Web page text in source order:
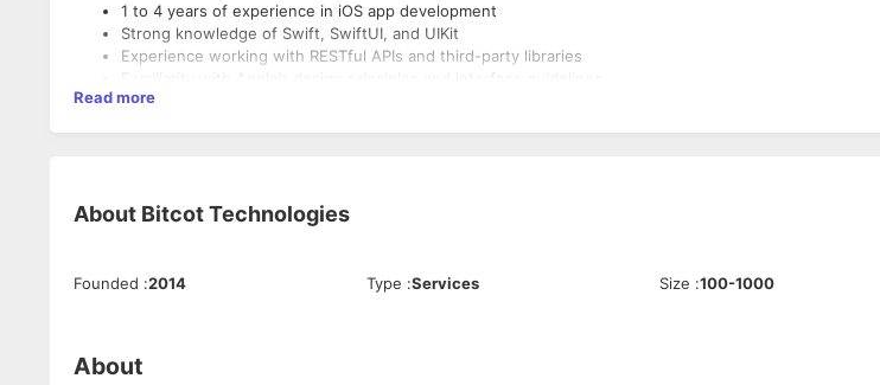
1 to 4 years of experience in iOS app development
Strong knowledge of Swift, SwiftUI, and UIKit
Experience working with RESTful APIs and third-party libraries
Familiarity with Apple’s design principles and interface guidelines
Read more
About Bitcot Technologies
Founded :2014 Type :Services Size :100-1000
About